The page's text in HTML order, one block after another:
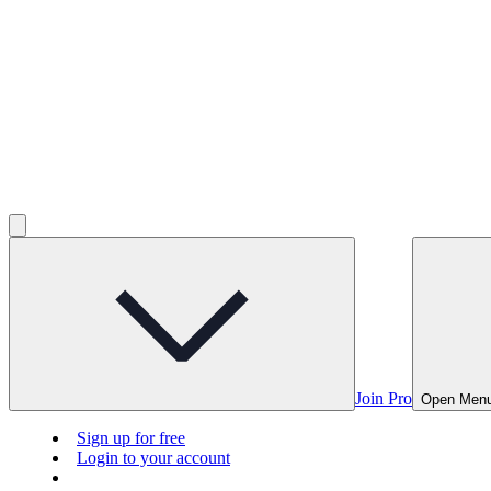
Join Pro Open
Sign up for free
Login to your account